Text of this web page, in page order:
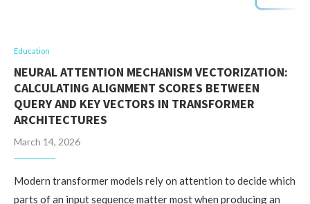
Education
NEURAL ATTENTION MECHANISM VECTORIZATION:
CALCULATING ALIGNMENT SCORES BETWEEN
QUERY AND KEY VECTORS IN TRANSFORMER
ARCHITECTURES
March 14, 2026
Modern transformer models rely on attention to decide which
parts of an input sequence matter most when producing an